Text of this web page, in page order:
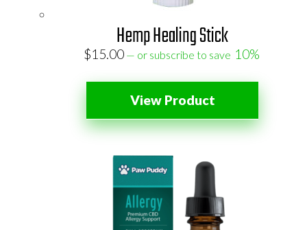
Hemp Healing Stick
$15.00 — or subscribe to save 10%
View Product